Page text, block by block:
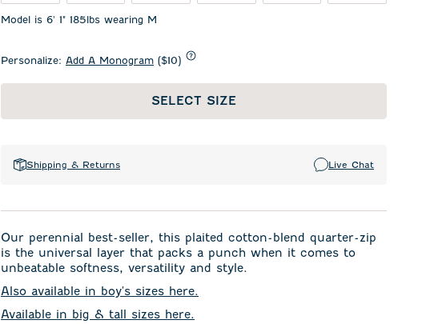
Model is 6' 1" 185lbs wearing M
Personalize: Add A Monogram ($10)
SELECT SIZE
Shipping & Returns Live Chat
Our perennial best-seller, this plaited cotton-blend quarter-zip
is the universal layer that packs a punch when it comes to
unbeatable softness, versatility and style.
Also available in boy's sizes here.
Available in big & tall sizes here.